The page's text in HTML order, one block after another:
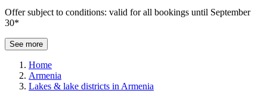
Offer subject to conditions: valid for all bookings until September
30*
See more
Home
Armenia
Lakes & lake districts in Armenia